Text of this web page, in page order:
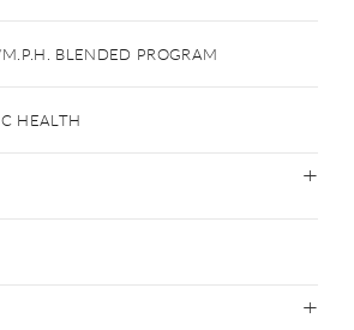
BLENDED PROGRAM
HEALTH